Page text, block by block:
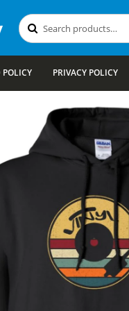
Search
for:
Search
POLICY PRIVACY POLICY